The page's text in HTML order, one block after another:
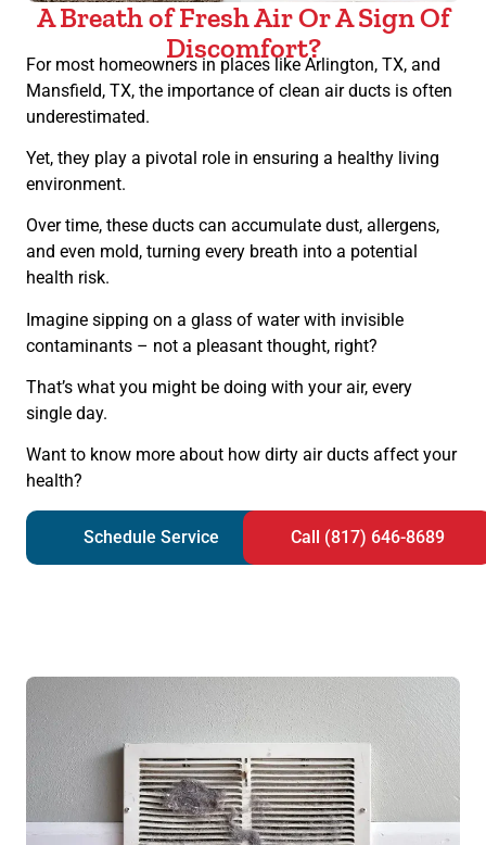
A Breath of Fresh Air Or A Sign Of
Discomfort?
For most homeowners in places like Arlington, TX, and
Mansfield, TX, the importance of clean air ducts is often
underestimated.
Yet, they play a pivotal role in ensuring a healthy living
environment.
Over time, these ducts can accumulate dust, allergens,
and even mold, turning every breath into a potential
health risk.
Imagine sipping on a glass of water with invisible
contaminants – not a pleasant thought, right?
That’s what you might be doing with your air, every
single day.
Want to know more about how dirty air ducts affect your
health?
Schedule Service Call (817) 646-8689